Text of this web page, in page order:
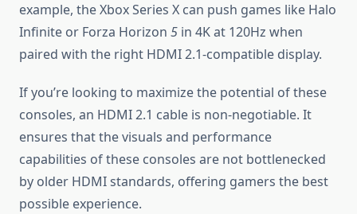
example, the Xbox Series X can push games like Halo
Infinite or Forza Horizon 5 in 4K at 120Hz when
paired with the right HDMI 2.1-compatible display.
If you’re looking to maximize the potential of these
consoles, an HDMI 2.1 cable is non-negotiable. It
ensures that the visuals and performance
capabilities of these consoles are not bottlenecked
by older HDMI standards, offering gamers the best
possible experience.